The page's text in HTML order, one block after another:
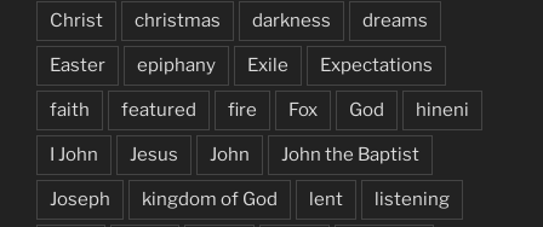
Christ christmas darkness dreams
Easter epiphany Exile Expectations
faith featured fire Fox God hineni
I John Jesus John John the Baptist
Joseph kingdom of God lent listening